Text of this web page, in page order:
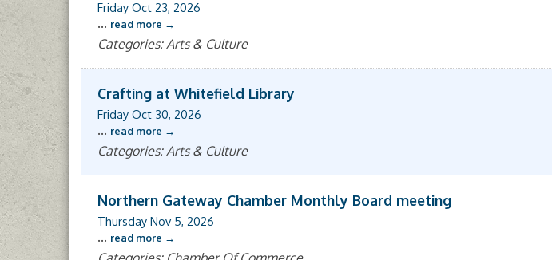
Friday Oct 23, 2026
... read more
Categories: Arts & Culture
Crafting at Whitefield Library
Friday Oct 30, 2026
... read more
Categories: Arts & Culture
Northern Gateway Chamber Monthly Board meeting
Thursday Nov 5, 2026
... read more